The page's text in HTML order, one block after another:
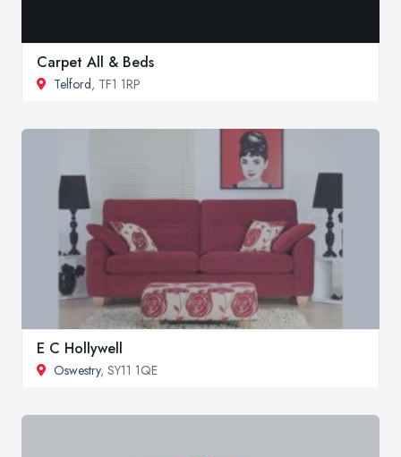
Carpet All & Beds
Telford, TF1 1RP
E C Hollywell
Oswestry, SY11 1QE